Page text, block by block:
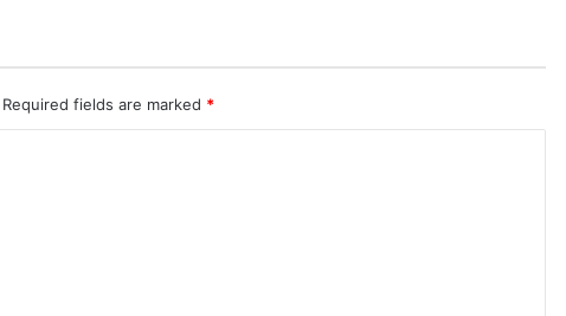
Required fields are marked *